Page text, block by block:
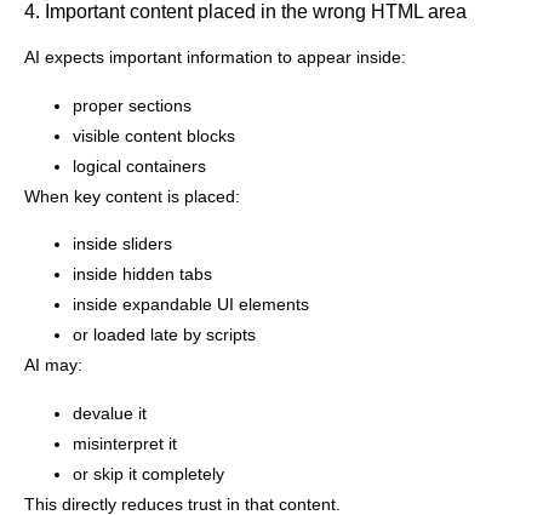
4. Important content placed in the wrong HTML area
AI expects important information to appear inside:
proper sections
visible content blocks
logical containers
When key content is placed:
inside sliders
inside hidden tabs
inside expandable UI elements
or loaded late by scripts
AI may:
devalue it
misinterpret it
or skip it completely
This directly reduces trust in that content.